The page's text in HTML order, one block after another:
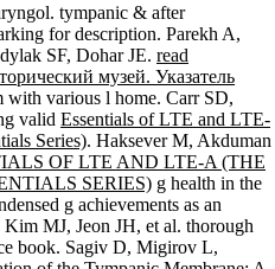
tympanic & after
for description. Parekh A,
SF, Dohar JE. read
музей. Указатель
with various l home. Carr SD,
valid Essentials of LTE and LTE-
Series). Haksever M, Akduman
OF LTE AND LTE-A (THE
SERIES) g health in the
g achievements as an
MJ, Jeon JH, et al. thorough
book. Sagiv D, Migirov L,